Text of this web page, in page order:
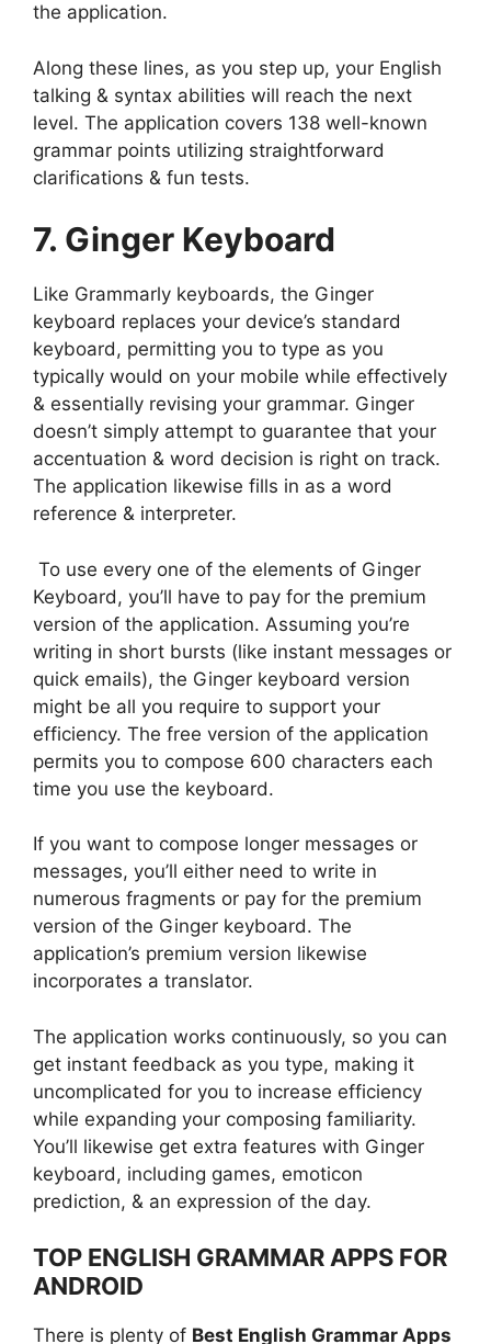
the application.
Along these lines, as you step up, your English
talking & syntax abilities will reach the next
level. The application covers 138 well-known
grammar points utilizing straightforward
clarifications & fun tests.
7. Ginger Keyboard
Like Grammarly keyboards, the Ginger
keyboard replaces your device’s standard
keyboard, permitting you to type as you
typically would on your mobile while effectively
& essentially revising your grammar. Ginger
doesn’t simply attempt to guarantee that your
accentuation & word decision is right on track.
The application likewise fills in as a word
reference & interpreter.
To use every one of the elements of Ginger
Keyboard, you’ll have to pay for the premium
version of the application. Assuming you’re
writing in short bursts (like instant messages or
quick emails), the Ginger keyboard version
might be all you require to support your
efficiency. The free version of the application
permits you to compose 600 characters each
time you use the keyboard.
If you want to compose longer messages or
messages, you’ll either need to write in
numerous fragments or pay for the premium
version of the Ginger keyboard. The
application’s premium version likewise
incorporates a translator.
The application works continuously, so you can
get instant feedback as you type, making it
uncomplicated for you to increase efficiency
while expanding your composing familiarity.
You’ll likewise get extra features with Ginger
keyboard, including games, emoticon
prediction, & an expression of the day.
TOP ENGLISH GRAMMAR APPS FOR
ANDROID
There is plenty of Best English Grammar Apps